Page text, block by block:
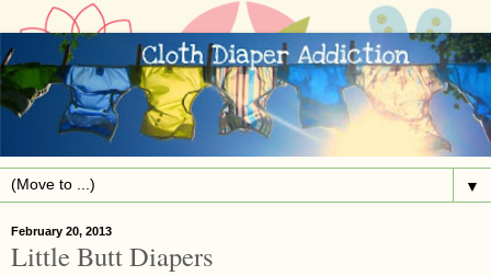
▼
February 20, 2013
Little Butt Diapers